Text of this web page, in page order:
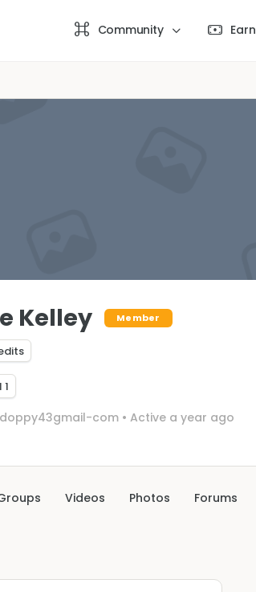
Community Earn
Kelley Member
1
com • Active a year ago
Videos Photos Forums